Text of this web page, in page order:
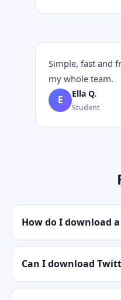
Simple, fast and
my whole team.
E Ella Q.
Student
How do I download
Can I download